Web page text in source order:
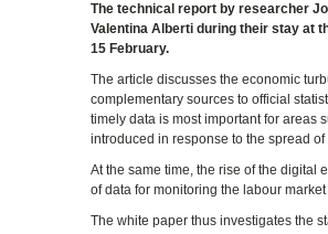
The technical report by researcher
Valentina Alberti during their stay at
15 February.
The article discusses the economic
complementary sources to official
timely data is most important for areas
introduced in response to the spread
At the same time, the rise of the digital
of data for monitoring the labour
The white paper thus investigates the